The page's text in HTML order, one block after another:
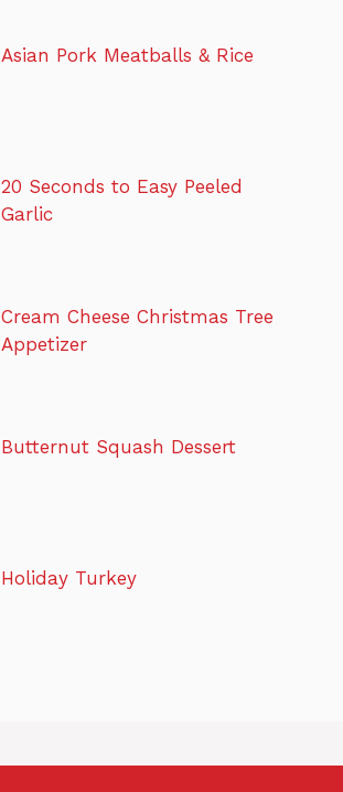
Asian Pork Meatballs & Rice
20 Seconds to Easy Peeled
Garlic
Cream Cheese Christmas Tree
Appetizer
Butternut Squash Dessert
Holiday Turkey